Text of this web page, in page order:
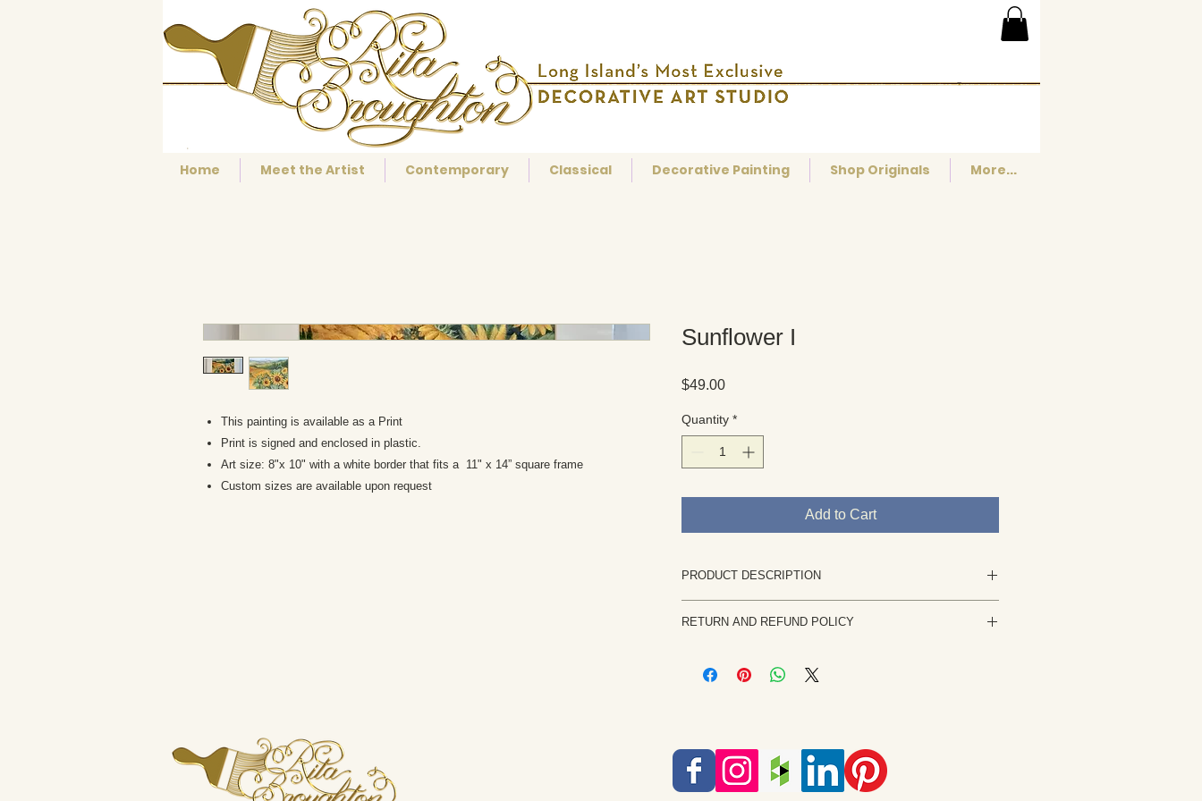
Home Meet the Artist Contemporary Classical Decorative Painting Shop Originals More...
This painting is available as a Print
Print is signed and enclosed in plastic.
Art size: 8"x 10" with a white border that fits a 11" x 14” square frame
Custom sizes are available upon request
Sunflower I
$49.00Price
Quantity *
Add to Cart
PRODUCT DESCRIPTION
of color richness and accuracy of the original
techniques available today.
Print is signed by the artist and enclosed in a plastic
RETURN AND REFUND POLICY
priority. If the painting is not to your satisfaction please
etc. will be issued once the painting is received